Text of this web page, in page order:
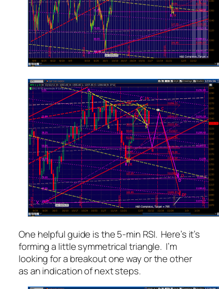
One helpful guide is the 5-min RSI. Here’s it’s
forming a little symmetrical triangle. I’m
looking for a breakout one way or the other
as an indication of next steps.